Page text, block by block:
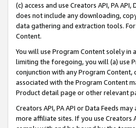
(c) access and use Creators API, PA
does not include any downloading,
data gathering and extraction tools.
Content.
You will use Program Content solely
limiting the foregoing, you will (a) use
conjunction with any Program
associated with the Program Content
Product detail page or other relevant
Creators API, PA API or Data Feeds
more affiliate sites. If you use Creators